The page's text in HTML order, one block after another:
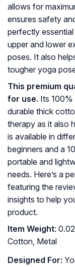
allows for
ensures safety
perfectly
upper and lower
poses. It also
tougher yoga
This premium
for use. Its
durable thick
therapy as it also
is available in
beginners and a
portable and
needs. Here’s a
featuring the
insights to help
product.
Item Weight:
Cotton, Metal
Designed For: